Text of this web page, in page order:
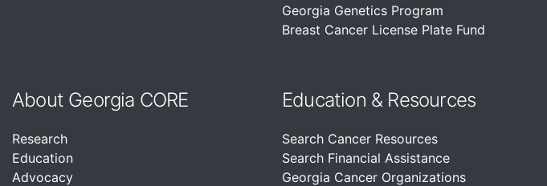
Georgia Genetics Program
Breast Cancer License Plate Fund
About Georgia CORE
Research
Education
Advocacy
Education & Resources
Search Cancer Resources
Search Financial Assistance
Georgia Cancer Organizations